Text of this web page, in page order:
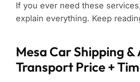
If you ever need these
explain everything. Keep
Mesa Car Shipping &
Transport Price +